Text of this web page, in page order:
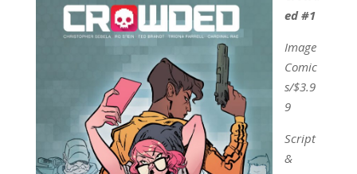
ed #1
Image
Comic
s/$3.9
9
Script
&